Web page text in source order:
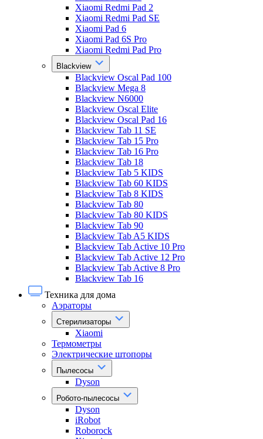
Xiaomi Redmi Pad 2
Xiaomi Redmi Pad SE
Xiaomi Pad 6
Xiaomi Pad 6S Pro
Xiaomi Redmi Pad Pro
Blackview
Blackview Oscal Pad 100
Blackview Mega 8
Blackview N6000
Blackview Oscal Elite
Blackview Oscal Pad 16
Blackview Tab 11 SE
Blackview Tab 15 Pro
Blackview Tab 16 Pro
Blackview Tab 18
Blackview Tab 5 KIDS
Blackview Tab 60 KIDS
Blackview Tab 8 KIDS
Blackview Tab 80
Blackview Tab 80 KIDS
Blackview Tab 90
Blackview Tab A5 KIDS
Blackview Tab Active 10 Pro
Blackview Tab Active 12 Pro
Blackview Tab Active 8 Pro
Blackview Tab 16
Техника для дома
Аэраторы
Стерилизаторы
Xiaomi
Термометры
Электрические штопоры
Пылесосы
Dyson
Робото-пылесосы
Dyson
iRobot
Roborock